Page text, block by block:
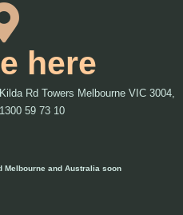
here
Rd Towers Melbourne VIC 3004,
59 73 10
Melbourne and Australia soon